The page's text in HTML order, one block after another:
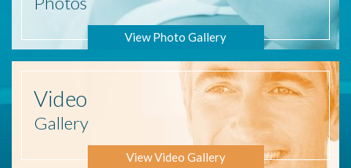
View Photo Gallery
Video
Gallery
View Video Gallery